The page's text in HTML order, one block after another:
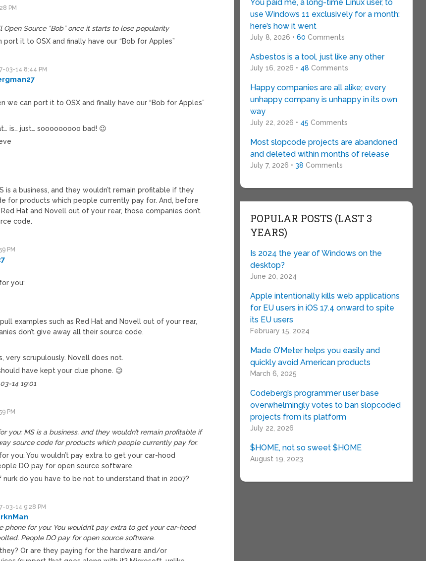
PM
Open Source “Bob” once it starts to lose popularity
port it to OSX and finally have our “Bob for Apples”
03-14 8:44 PM
we can port it to OSX and finally have our “Bob for Apples”
is… just… sooooooooo bad! 😉
is a business, and they wouldn’t remain profitable if they
for products which people currently pay for. And, before
Hat and Novell out of your rear, those companies don’t
code.
PM
you:
examples such as Red Hat and Novell out of your rear,
don’t give away all their source code.
very scrupulously. Novell does not.
have kept your clue phone. 😉
14 19:01
PM
you: MS is a business, and they wouldn’t remain profitable if
source code for products which people currently pay for.
you: You wouldn’t pay extra to get your car-hood
DO pay for open source software.
nurk do you have to be not to understand that in 2007?
03-14 9:28 PM
phone for you: You wouldn’t pay extra to get your car-hood
People DO pay for open source software.
Or are they paying for the hardware and/or
You paid me, a long-time Linux user, to
use Windows 11 exclusively for a month:
here’s how it went
July 8, 2026 • 60 Comments
Asbestos is a tool, just like any other
July 16, 2026 • 48 Comments
Happy companies are all alike; every
unhappy company is unhappy in its own
way
July 22, 2026 • 45 Comments
Most slopcode projects are abandoned
and deleted within months of release
July 7, 2026 • 38 Comments
POPULAR POSTS (LAST 3
YEARS)
Is 2024 the year of Windows on the
desktop?
June 20, 2024
Apple intentionally kills web applications
for EU users in iOS 17.4 onward to spite
its EU users
February 15, 2024
Made O’Meter helps you easily and
quickly avoid American products
March 6, 2025
Codeberg’s programmer user base
overwhelmingly votes to ban slopcoded
projects from its platform
July 22, 2026
$HOME, not so sweet $HOME
August 19, 2023